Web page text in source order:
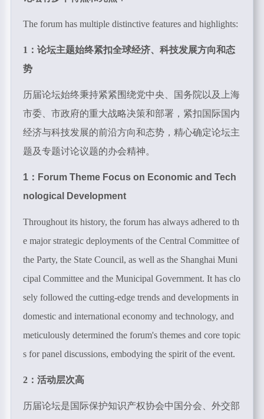
The forum has multiple distinctive features and highlights:
1：论坛主题始终紧扣全球经济、科技发展方向和态
势
历届论坛始终秉持紧紧围绕党中央、国务院以及上海
市委、市政府的重大战略决策和部署，紧扣国际国内
经济与科技发展的前沿方向和态势，精心确定论坛主
题及专题讨论议题的办会精神。
1：Forum Theme Focus on Economic and Tech
nological Development
Throughout its history, the forum has always adhered to th
e major strategic deployments of the Central Committee of
the Party, the State Council, as well as the Shanghai Muni
cipal Committee and the Municipal Government. It has clo
sely followed the cutting-edge trends and developments in
domestic and international economy and technology, and
meticulously determined the forum's themes and core topic
s for panel discussions, embodying the spirit of the event.
2：活动层次高
历届论坛是国际保护知识产权协会中国分会、外交部